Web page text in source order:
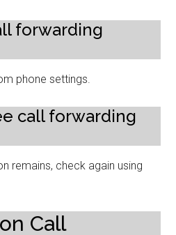
forwarding
phone settings.
call forwarding
remains, check again using
Call